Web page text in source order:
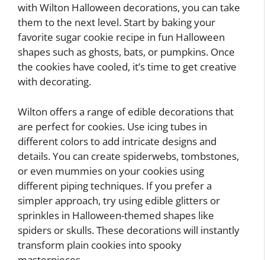
with Wilton Halloween decorations, you can take
them to the next level. Start by baking your
favorite sugar cookie recipe in fun Halloween
shapes such as ghosts, bats, or pumpkins. Once
the cookies have cooled, it’s time to get creative
with decorating.
Wilton offers a range of edible decorations that
are perfect for cookies. Use icing tubes in
different colors to add intricate designs and
details. You can create spiderwebs, tombstones,
or even mummies on your cookies using
different piping techniques. If you prefer a
simpler approach, try using edible glitters or
sprinkles in Halloween-themed shapes like
spiders or skulls. These decorations will instantly
transform plain cookies into spooky